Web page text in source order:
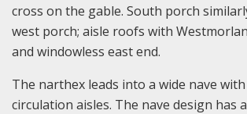
cross on the gable. South porch
west porch; aisle roofs with
and windowless east end.
The narthex leads into a wide nave
circulation aisles. The nave design has